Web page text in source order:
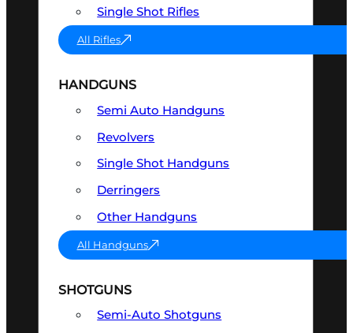
Single Shot Rifles
All Rifles
HANDGUNS
Semi Auto Handguns
Revolvers
Single Shot Handguns
Derringers
Other Handguns
All Handguns
SHOTGUNS
Semi-Auto Shotguns